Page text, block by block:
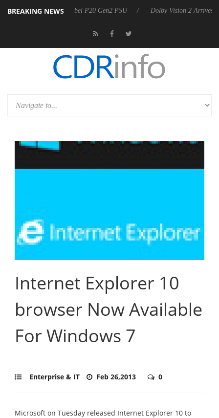
BREAKING NEWS
announces Rebel P20 Gen2 PSU Dolby Vision 2 Arrives, Bringing
Internet Explorer 10
browser Now Available
For Windows 7
Enterprise & IT Feb 26,2013 0
Microsoft on Tuesday released Internet Explorer 10 to